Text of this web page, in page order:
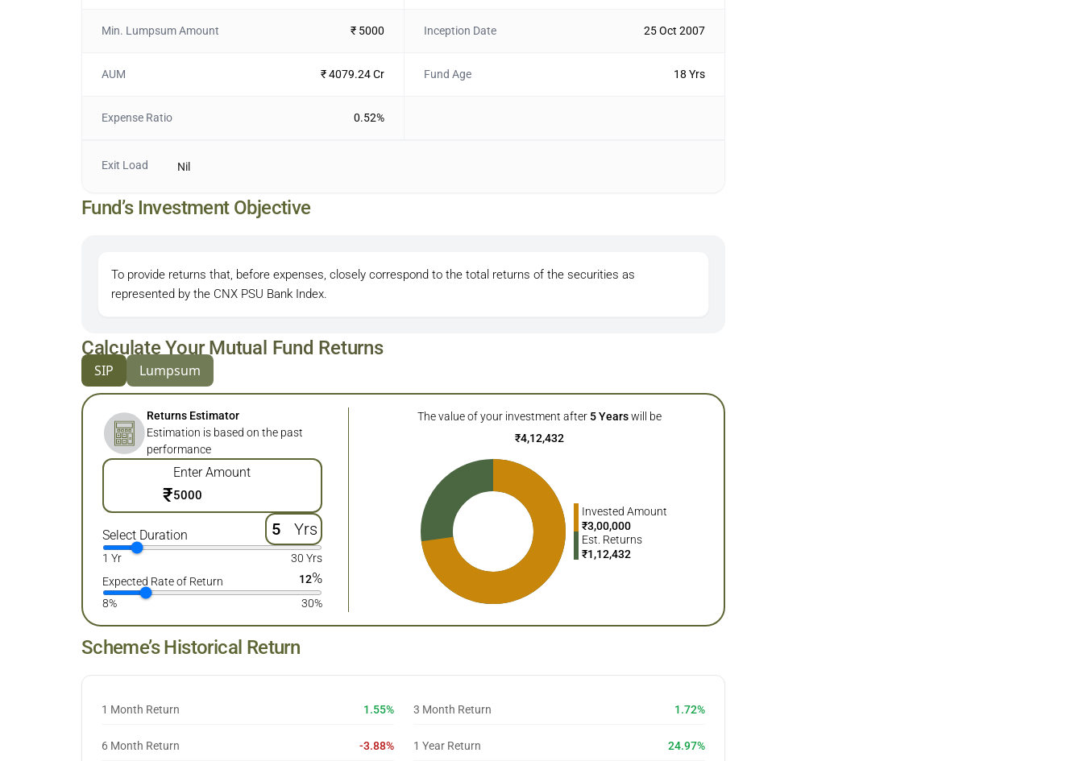
Min. Lumpsum Amount ₹ 5000 Inception Date 25 Oct 2007
AUM ₹ 4079.24 Cr Fund Age 18 Yrs
Expense Ratio 0.52%
Exit Load Nil
Fund’s Investment Objective
To provide returns that, before expenses, closely correspond to the total returns of the securities as
represented by the CNX PSU Bank Index.
Calculate Your Mutual Fund Returns
SIP Lumpsum
Returns Estimator
Estimation is based on the past
performance
Enter Amount
₹
Select Duration Yrs
1 Yr
30 Yrs
Expected Rate of Return
12%
8% 30%
The value of your investment after 5 Years will be
₹4,12,432
Invested Amount
₹3,00,000
Est. Returns
₹1,12,432
Scheme’s Historical Return
1 Month Return 1.55% 3 Month Return 1.72%
6 Month Return -3.88% 1 Year Return 24.97%